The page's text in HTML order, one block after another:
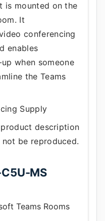
is mounted on the
It
conferencing
enables
when someone
the Teams
Supply
description
be reproduced.
MS
Teams Rooms